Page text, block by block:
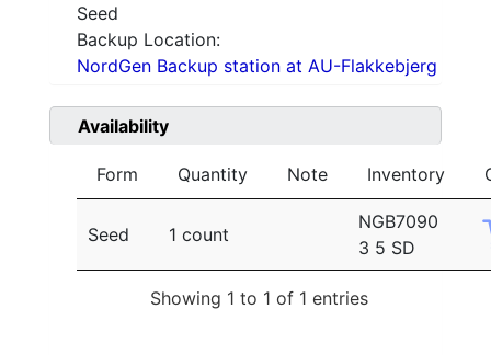
Seed
Backup Location:
NordGen Backup station at AU-Flakkebjerg
Availability
Form Quantity Note Inventory
Seed 1 count
NGB7090
3 5 SD
Showing 1 to 1 of 1 entries